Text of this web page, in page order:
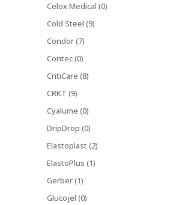
Celox Medical (0)
Cold Steel (9)
Condor (7)
Contec (0)
CritiCare (8)
CRKT (9)
Cyalume (0)
DripDrop (0)
Elastoplast (2)
ElastoPlus (1)
Gerber (1)
Glucojel (0)